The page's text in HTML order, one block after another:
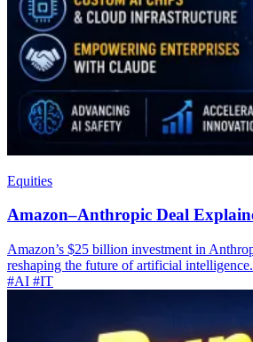
Equities
Amazon–Anthropic Deal
Amazon’s $25 billion investment in
reshaping the future of artificial intelligence.
#AI #IT